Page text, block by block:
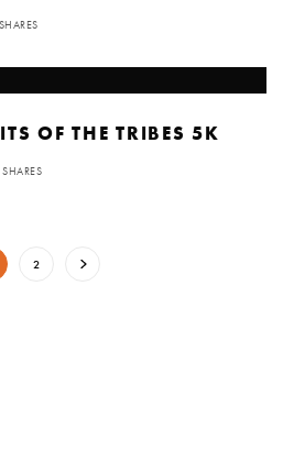
OF THE TRIBES 5K
2